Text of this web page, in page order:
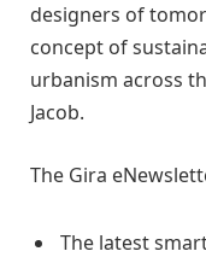
designers of
concept of
urbanism across
Jacob.
The Gira
The latest